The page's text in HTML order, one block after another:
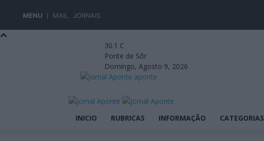
MENU MAIL JORNAIS
30.1 C
Ponte de Sôr
Domingo, Agosto 9, 2026
aponte
INICIO RUBRICAS INFORMAÇÃO CATEGORIAS